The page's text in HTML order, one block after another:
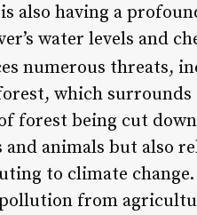
also having a
water levels and
numerous threats,
which surrounds
forest being cut down
animals but also
to climate
from